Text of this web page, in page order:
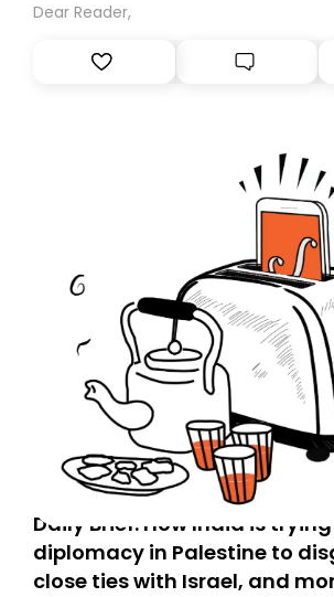
Dear Reader,
Daily Brief: How India is
diplomacy in Palestine to
close ties with Israel, and